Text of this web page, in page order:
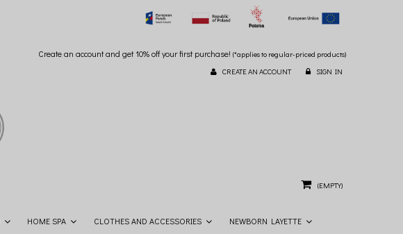
Create an account and get 10% off your first purchase! (*applies to regular-priced products)
CREATE AN ACCOUNT SIGN IN
(EMPTY)
HOME SPA CLOTHES AND ACCESSORIES NEWBORN LAYETTE